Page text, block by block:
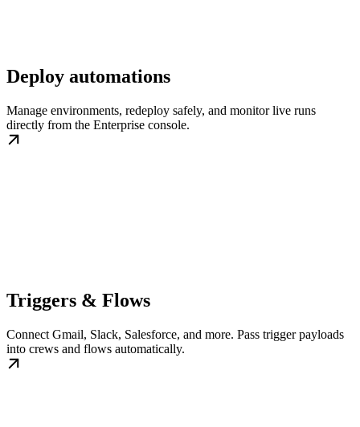
Deploy automations
Manage environments, redeploy safely, and monitor live runs
directly from the Enterprise console.
Triggers & Flows
Connect Gmail, Slack, Salesforce, and more. Pass trigger payloads
into crews and flows automatically.